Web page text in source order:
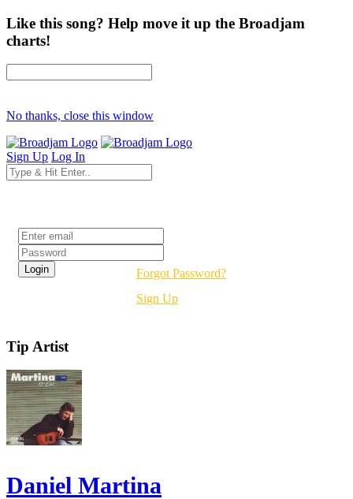
Like this song? Help move it up the Broadjam
charts!
No thanks, close this window
Sign Up Log In
Forgot Password?
Sign Up
Tip Artist
Daniel Martina